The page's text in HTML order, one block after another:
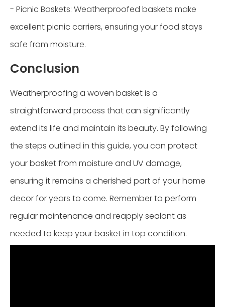
- Picnic Baskets: Weatherproofed baskets make
excellent picnic carriers, ensuring your food stays
safe from moisture.
Conclusion
Weatherproofing a woven basket is a
straightforward process that can significantly
extend its life and maintain its beauty. By following
the steps outlined in this guide, you can protect
your basket from moisture and UV damage,
ensuring it remains a cherished part of your home
decor for years to come. Remember to perform
regular maintenance and reapply sealant as
needed to keep your basket in top condition.